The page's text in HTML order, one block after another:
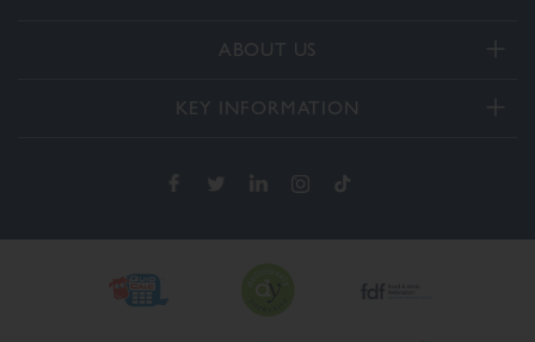
+44(0) 3332 412406
General enquiries:
[email protected]
[email protected]
ABOUT US
KEY INFORMATION
Terms & Conditions